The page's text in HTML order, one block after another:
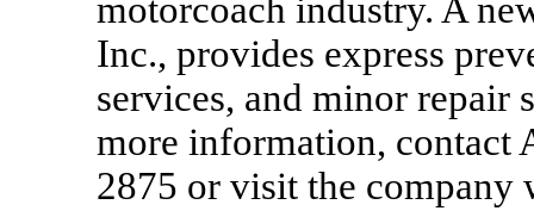
motorcoach industry. A
Inc., provides express
services, and minor repair
more information, contact
2875 or visit the company